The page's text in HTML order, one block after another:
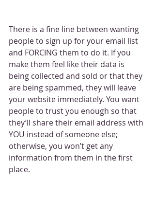
There is a fine line between wanting
people to sign up for your email list
and FORCING them to do it. If you
make them feel like their data is
being collected and sold or that they
are being spammed, they will leave
your website immediately. You want
people to trust you enough so that
they’ll share their email address with
YOU instead of someone else;
otherwise, you won’t get any
information from them in the first
place.